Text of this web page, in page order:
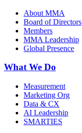
About MMA
Board of Directors
Members
MMA Leadership
Global Presence
What We Do
Measurement
Marketing Org
Data & CX
AI Leadership
SMARTIES